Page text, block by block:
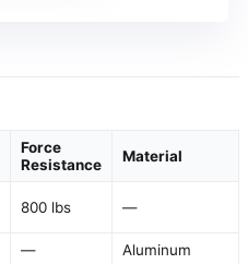
Force
Resistance
Material
800 lbs —
—
Aluminum